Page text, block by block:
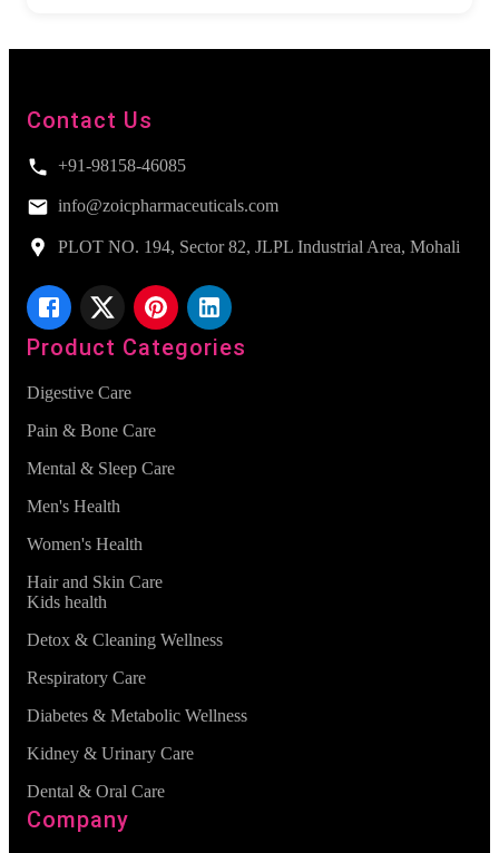
Contact Us
+91-98158-46085
info@zoicpharmaceuticals.com
PLOT NO. 194, Sector 82, JLPL Industrial Area, Mohali
Product Categories
Digestive Care
Pain & Bone Care
Mental & Sleep Care
Men's Health
Women's Health
Hair and Skin Care
Kids health
Detox & Cleaning Wellness
Respiratory Care
Diabetes & Metabolic Wellness
Kidney & Urinary Care
Dental & Oral Care
Company